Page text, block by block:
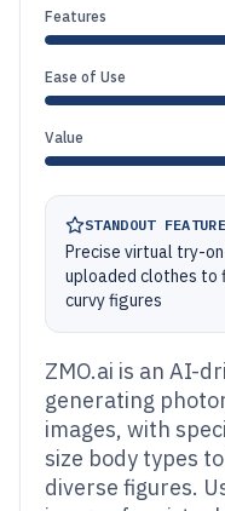
Features
Ease of Use
Value
STANDOUT FEATURE
Precise virtual try-
uploaded clothes to
curvy figures
ZMO.ai is an AI-
generating
images, with
size body types
diverse figures.